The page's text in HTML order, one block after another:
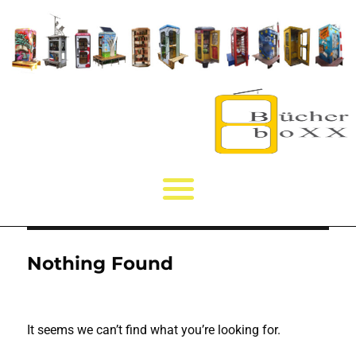
Nothing Found
It seems we can’t find what you’re looking for.